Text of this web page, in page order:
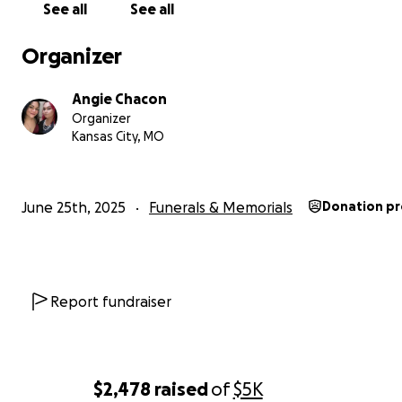
$2,478 raisedof$5K
See all See all
Organizer
Angie Chacon
Organizer
Kansas City, MO
June 25th, 2025 Funerals & Memorials Donation
Report fundraiser